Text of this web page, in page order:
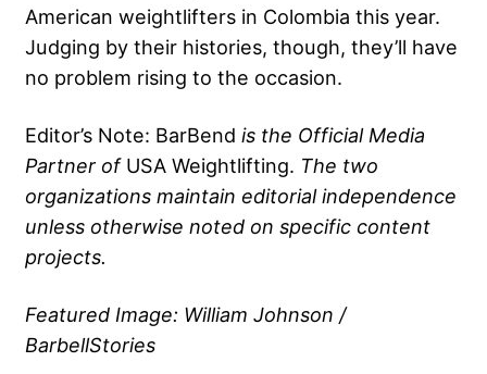
American weightlifters in Colombia this year.
Judging by their histories, though, they’ll have
no problem rising to the occasion.
Editor’s Note: BarBend is the Official Media
Partner of USA Weightlifting. The two
organizations maintain editorial independence
unless otherwise noted on specific content
projects.
Featured Image: William Johnson /
BarbellStories